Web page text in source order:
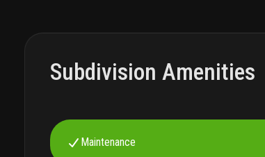
Subdivision Amenities
Maintenance